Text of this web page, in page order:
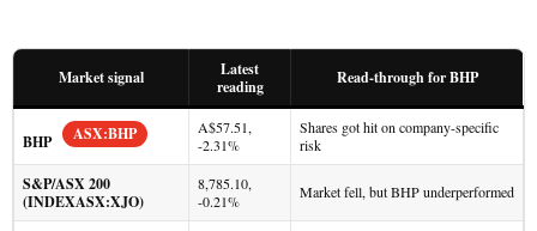
Market signal
Latest
reading
Read-through for BHP
BHP ASX:BHP
A$57.51,
-2.31%
Shares got hit on company-specific
risk
S&P/ASX 200
(INDEXASX:XJO)
8,785.10,
-0.21%
Market fell, but BHP underperformed